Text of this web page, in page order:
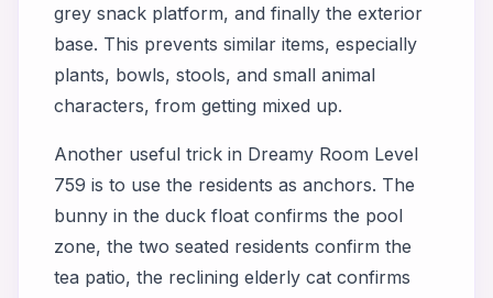
grey snack platform, and finally the exterior
base. This prevents similar items, especially
plants, bowls, stools, and small animal
characters, from getting mixed up.
Another useful trick in Dreamy Room Level
759 is to use the residents as anchors. The
bunny in the duck float confirms the pool
zone, the two seated residents confirm the
tea patio, the reclining elderly cat confirms